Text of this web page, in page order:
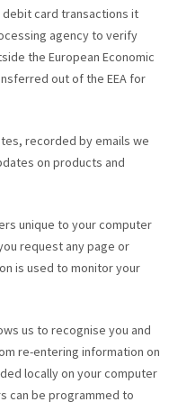
card transactions it
agency to verify
the European Economic
out of the EEA for
recorded by emails we
on products and
unique to your computer
request any page or
is used to monitor your
us to recognise you and
re-entering information on
locally on your computer
can be programmed to